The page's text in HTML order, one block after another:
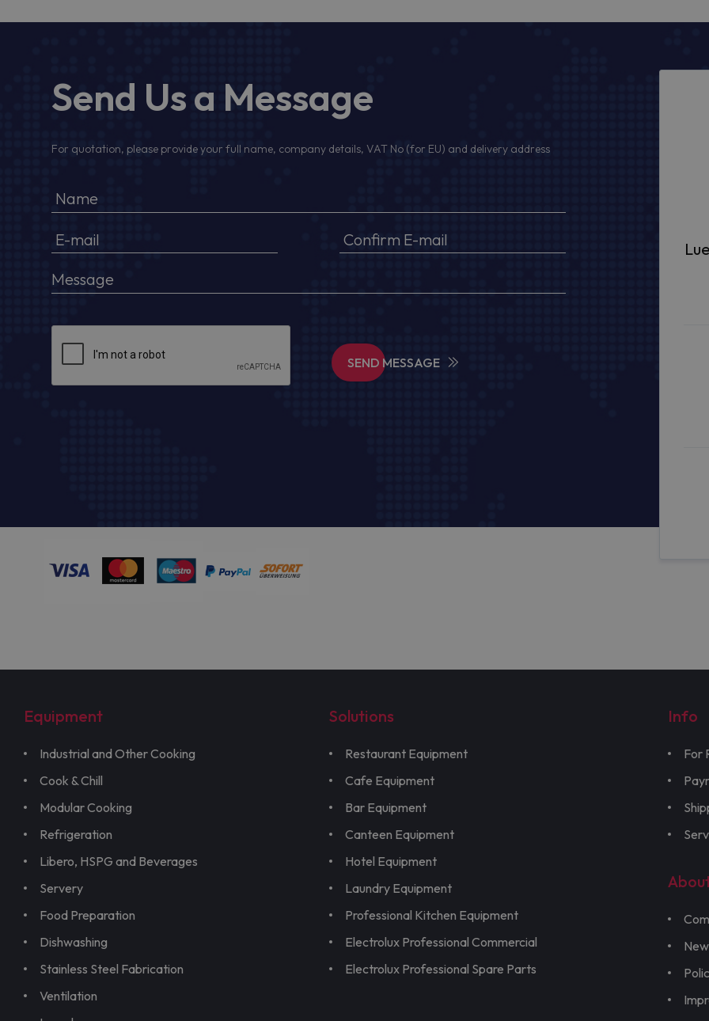
Send Us a Message
For quotation, please provide your full name, company details, VAT No (for EU) and delivery address
SEND MESSAGE
Equipment
Industrial and Other Cooking
Cook & Chill
Modular Cooking
Refrigeration
Libero, HSPG and Beverages
Servery
Food Preparation
Dishwashing
Stainless Steel Fabrication
Ventilation
Solutions
Restaurant Equipment
Cafe Equipment
Bar Equipment
Canteen Equipment
Hotel Equipment
Laundry Equipment
Professional Kitchen Equipment
Electrolux Professional Commercial
Electrolux Professional Spare Parts
Info
For